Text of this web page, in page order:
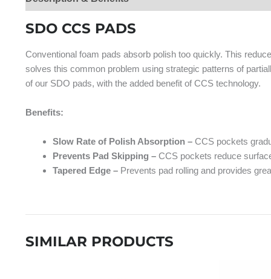
SDO CCS PADS
Conventional foam pads absorb polish too quickly. This
solves this common problem using strategic patterns of
of our SDO pads, with the added benefit of CCS technology.
Benefits:
Slow Rate of Polish Absorption – CCS pockets
Prevents Pad Skipping – CCS pockets reduce
Tapered Edge – Prevents pad rolling and provides
SIMILAR PRODUCTS